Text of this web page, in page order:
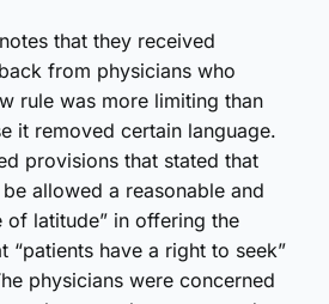
that they received
from physicians who
rule was more limiting than
it removed certain language.
provisions that stated that
allowed a reasonable and
of latitude” in offering the
“patients have a right to seek”
physicians were concerned